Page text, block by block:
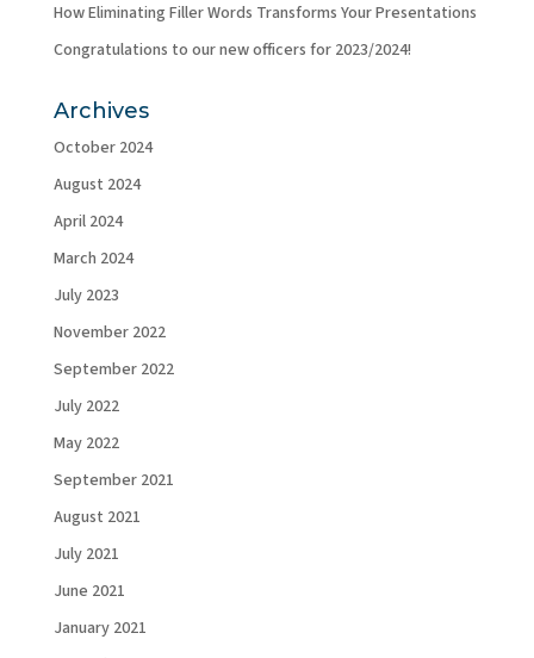
How Eliminating Filler Words Transforms Your Presentations
Congratulations to our new officers for 2023/2024!
Archives
October 2024
August 2024
April 2024
March 2024
July 2023
November 2022
September 2022
July 2022
May 2022
September 2021
August 2021
July 2021
June 2021
January 2021